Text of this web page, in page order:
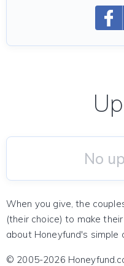
No
When you give, the
(their choice) to make
about Honeyfund's
© 2005-2026